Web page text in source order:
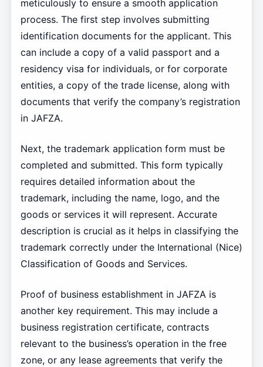
meticulously to ensure a smooth application
process. The first step involves submitting
identification documents for the applicant. This
can include a copy of a valid passport and a
residency visa for individuals, or for corporate
entities, a copy of the trade license, along with
documents that verify the company’s registration
in JAFZA.
Next, the trademark application form must be
completed and submitted. This form typically
requires detailed information about the
trademark, including the name, logo, and the
goods or services it will represent. Accurate
description is crucial as it helps in classifying the
trademark correctly under the International (Nice)
Classification of Goods and Services.
Proof of business establishment in JAFZA is
another key requirement. This may include a
business registration certificate, contracts
relevant to the business’s operation in the free
zone, or any lease agreements that verify the